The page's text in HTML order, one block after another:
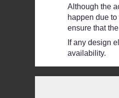
Although the
happen due
ensure that
If any design
availability.